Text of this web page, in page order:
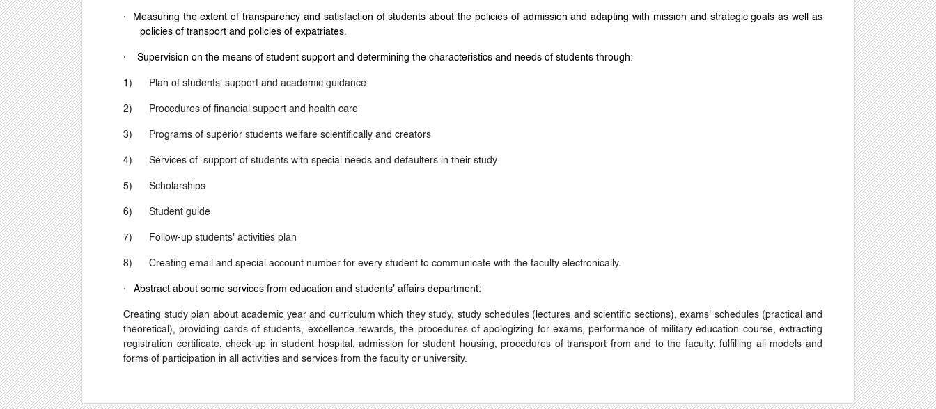
·
Measuring the extent of transparency and satisfaction of students about the policies of admission and adapting with mission and strategic goals as well as
policies of transport and policies of expatriates.
· Supervision on the means of student support and determining the characteristics and needs of students through:
1) Plan of students' support and academic guidance
2) Procedures of financial support and health care
3) Programs of superior students welfare scientifically and creators
4) Services of support of students with special needs and defaulters in their study
5) Scholarships
6) Student guide
7) Follow-up students' activities plan
8) Creating email and special account number for every student to communicate with the faculty electronically.
· Abstract about some services from education and students' affairs department:
Creating study plan about academic year and curriculum which they study, study schedules (lectures and scientific sections), exams' schedules (practical and
theoretical), providing cards of students, excellence rewards, the procedures of apologizing for exams, performance of military education course, extracting
registration certificate, check-up in student hospital, admission for student housing, procedures of transport from and to the faculty, fulfilling all models and
forms of participation in all activities and services from the faculty or university.